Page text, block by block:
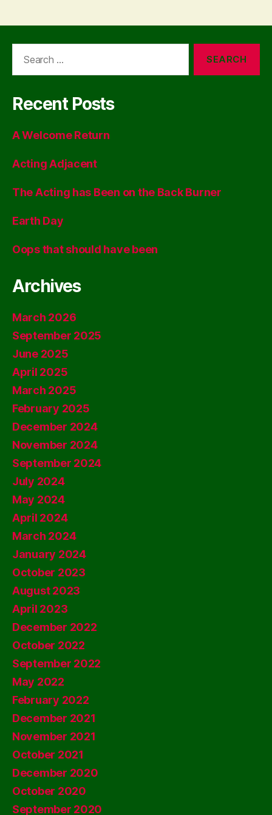
Recent Posts
A Welcome Return
Acting Adjacent
The Acting has Been on the Back Burner
Earth Day
Oops that should have been
Archives
March 2026
September 2025
June 2025
April 2025
March 2025
February 2025
December 2024
November 2024
September 2024
July 2024
May 2024
April 2024
March 2024
January 2024
October 2023
August 2023
April 2023
December 2022
October 2022
September 2022
May 2022
February 2022
December 2021
November 2021
October 2021
December 2020
October 2020
September 2020